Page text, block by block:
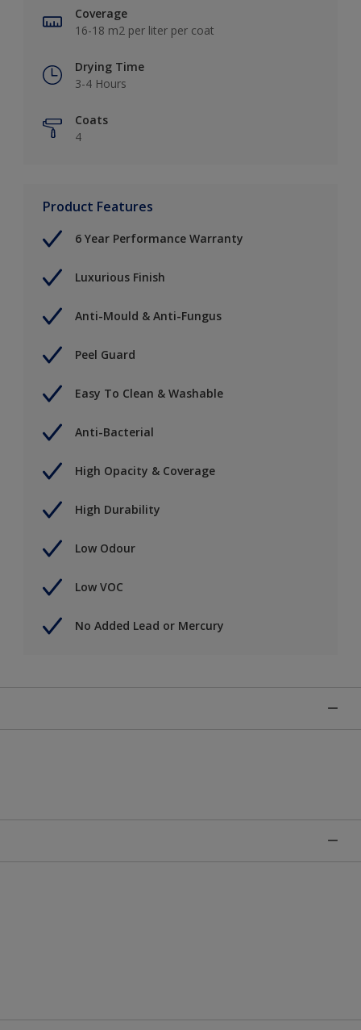
Coverage
16-18 m2 per liter per coat
Drying Time
3-4 Hours
Coats
4
Product Features
6 Year Performance Warranty
Luxurious Finish
Anti-Mould & Anti-Fungus
Peel Guard
Easy To Clean & Washable
Anti-Bacterial
High Opacity & Coverage
High Durability
Low Odour
Low VOC
No Added Lead or Mercury